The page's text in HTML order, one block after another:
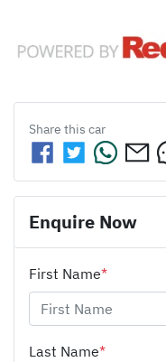
Share this car
Enquire Now
First Name*
Last Name*